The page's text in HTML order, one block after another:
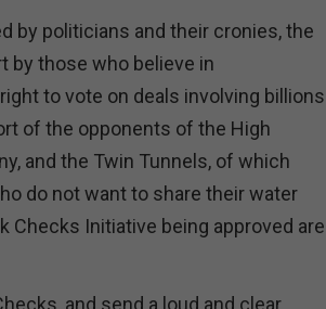
by politicians and their cronies, the
by those who believe in
to vote on deals involving billions
of the opponents of the High
and the Twin Tunnels, of which
do not want to share their water
Checks Initiative being approved are
and send a loud and clear